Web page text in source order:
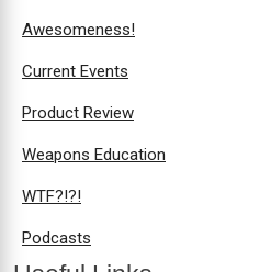
Awesomeness!
Current Events
Product Review
Weapons Education
WTF?!?!
Podcasts